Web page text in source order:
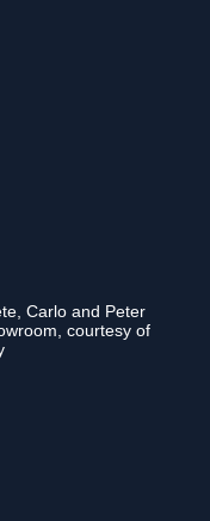
Carlo and Peter
courtesy of